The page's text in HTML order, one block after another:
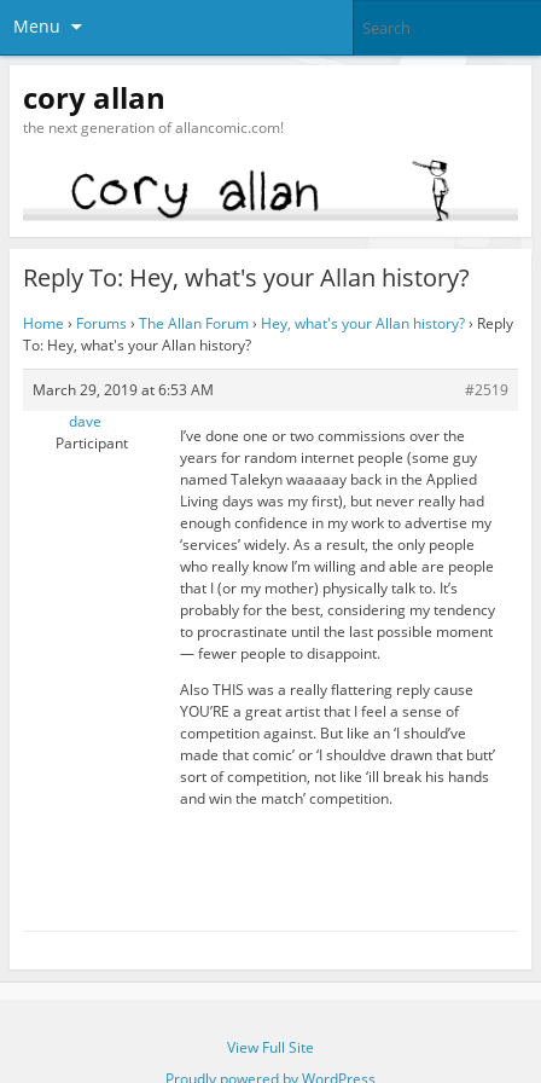
Menu
cory allan
the next generation of allancomic.com!
Reply To: Hey, what's your Allan history?
Home › Forums › The Allan Forum› Hey, what's your Allan history?› Reply
To: Hey, what's your Allan history?
March 29, 2019 at 6:53 AM
#2519
dave
Participant
I’ve done one or two commissions over the
years for random internet people (some guy
named Talekyn waaaaay back in the Applied
Living days was my first), but never really had
enough confidence in my work to advertise my
‘services’ widely. As a result, the only people
who really know I’m willing and able are people
that I (or my mother) physically talk to. It’s
probably for the best, considering my tendency
to procrastinate until the last possible moment
— fewer people to disappoint.
Also THIS was a really flattering reply cause
YOU’RE a great artist that I feel a sense of
competition against. But like an ‘I should’ve
made that comic’ or ‘I shouldve drawn that butt’
sort of competition, not like ‘ill break his hands
and win the match’ competition.
View Full Site
Proudly powered by WordPress